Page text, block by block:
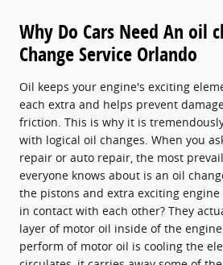
Why Do Cars Need An oil
Change Service Orlando
Oil keeps your engine's exciting
each extra and helps prevent
friction. This is why it is
with logical oil changes. When you
repair or auto repair, the most
everyone knows about is an oil
the pistons and extra exciting
in contact with each other? They
layer of motor oil inside of the
perform of motor oil is cooling the